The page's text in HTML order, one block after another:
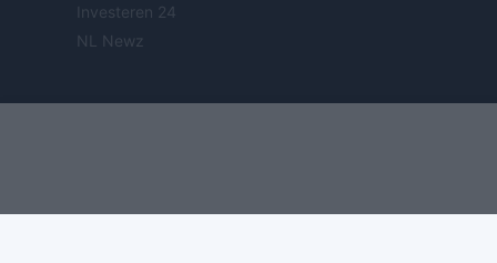
Investeren 24
NL Newz